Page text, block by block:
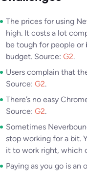
The prices for using
high. It costs a lot
be tough for people or
budget. Source: G2.
Users complain that
Source: G2.
There’s no easy
Source: G2.
Sometimes
stop working for a bit.
it to work right, which
Paying as you go is